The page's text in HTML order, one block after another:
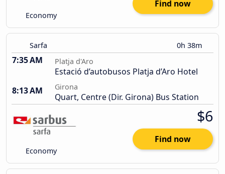
Economy
Find now
Sarfa 0h 38m
7:35 AM Platja d'Aro
Estació d’autobusos Platja d’Aro Hotel
8:13 AM
Girona
Quart, Centre (Dir. Girona) Bus Station
Economy
$6
Find now